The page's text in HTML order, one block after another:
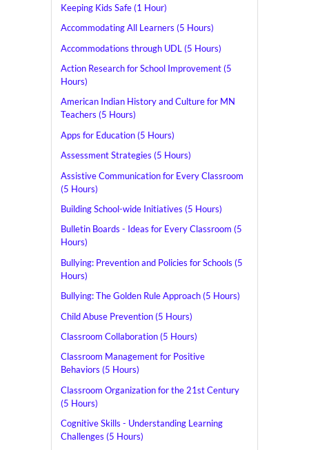
Keeping Kids Safe (1 Hour)
Accommodating All Learners (5 Hours)
Accommodations through UDL (5 Hours)
Action Research for School Improvement (5
Hours)
American Indian History and Culture for MN
Teachers (5 Hours)
Apps for Education (5 Hours)
Assessment Strategies (5 Hours)
Assistive Communication for Every Classroom
(5 Hours)
Building School-wide Initiatives (5 Hours)
Bulletin Boards - Ideas for Every Classroom (5
Hours)
Bullying: Prevention and Policies for Schools (5
Hours)
Bullying: The Golden Rule Approach (5 Hours)
Child Abuse Prevention (5 Hours)
Classroom Collaboration (5 Hours)
Classroom Management for Positive
Behaviors (5 Hours)
Classroom Organization for the 21st Century
(5 Hours)
Cognitive Skills - Understanding Learning
Challenges (5 Hours)